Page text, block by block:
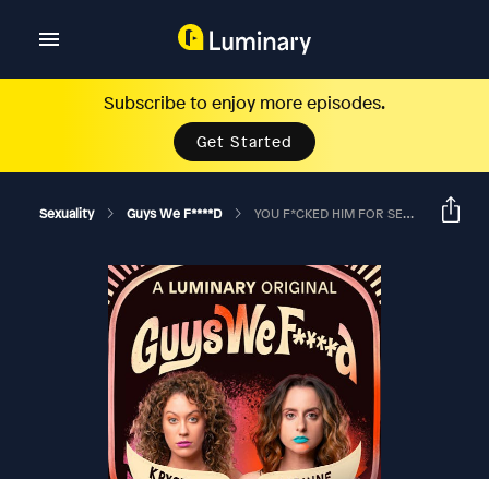
Subscribe to enjoy more episodes.
Get Started
Sexuality Guys We F****d YOU F*CKED HIM FOR SEVENTEEN-YEAR-OLD YOU?